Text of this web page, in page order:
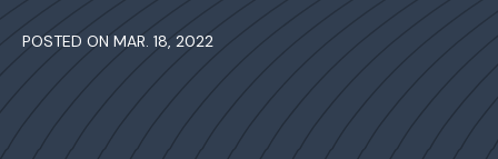
POSTED ON MAR. 18, 2022